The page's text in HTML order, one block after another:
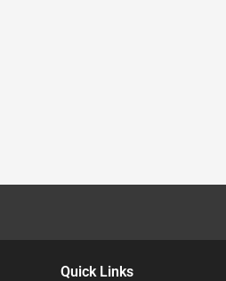
Quick Links